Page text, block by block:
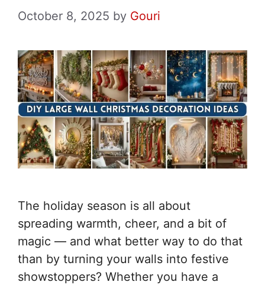
October 8, 2025 by Gouri
The holiday season is all about
spreading warmth, cheer, and a bit of
magic — and what better way to do that
than by turning your walls into festive
showstoppers? Whether you have a